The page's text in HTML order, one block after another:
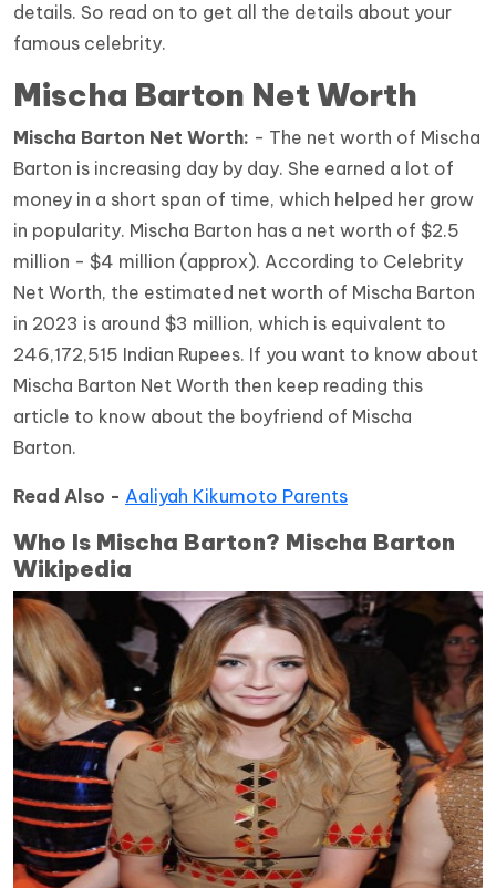
details. So read on to get all the details about your
famous celebrity.
Mischa Barton Net Worth
Mischa Barton Net Worth: - The net worth of Mischa
Barton is increasing day by day. She earned a lot of
money in a short span of time, which helped her grow
in popularity. Mischa Barton has a net worth of $2.5
million - $4 million (approx). According to Celebrity
Net Worth, the estimated net worth of Mischa Barton
in 2023 is around $3 million, which is equivalent to
246,172,515 Indian Rupees. If you want to know about
Mischa Barton Net Worth then keep reading this
article to know about the boyfriend of Mischa
Barton.
Read Also - Aaliyah Kikumoto Parents
Who Is Mischa Barton? Mischa Barton
Wikipedia